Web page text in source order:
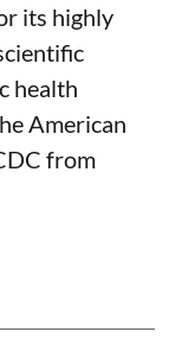
its highly
health
American
from